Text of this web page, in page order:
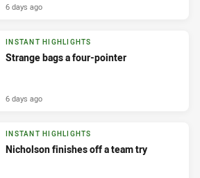
6 days ago
INSTANT HIGHLIGHTS
Strange bags a four-pointer
6 days ago
INSTANT HIGHLIGHTS
Nicholson finishes off a team try